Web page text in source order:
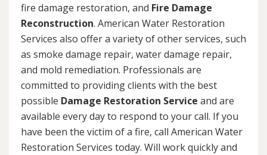
fire damage restoration, and Fire Damage
Reconstruction. American Water Restoration
Services also offer a variety of other services, such
as smoke damage repair, water damage repair,
and mold remediation. Professionals are
committed to providing clients with the best
possible Damage Restoration Service and are
available every day to respond to your call. If you
have been the victim of a fire, call American Water
Restoration Services today. Will work quickly and